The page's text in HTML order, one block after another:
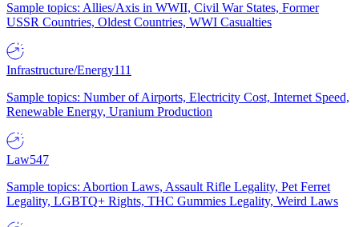
Sample topics: Allies/Axis in WWII, Civil War States, Former
USSR Countries, Oldest Countries, WWI Casualties
Infrastructure/Energy111
Sample topics: Number of Airports, Electricity Cost, Internet Speed,
Renewable Energy, Uranium Production
Law547
Sample topics: Abortion Laws, Assault Rifle Legality, Pet Ferret
Legality, LGBTQ+ Rights, THC Gummies Legality, Weird Laws